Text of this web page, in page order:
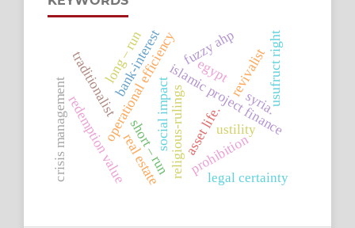
islamic project finance
operational efficiency asset life.
redemption value ustility
religious-rulings
revivalist
traditionalist
prohibition
bank-interest fuzzy ahp
short – run
long – run
crisis management real estate legal certainty
social impact
usufruct right
egypt
syria.